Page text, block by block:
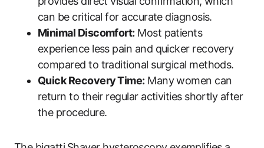
can be critical for accurate diagnosis.
Minimal Discomfort: Most patients
experience less pain and quicker recovery
compared to traditional surgical methods.
Quick Recovery ⁤Time: Many women ‌can
return to their regular activities shortly after ​
the procedure.